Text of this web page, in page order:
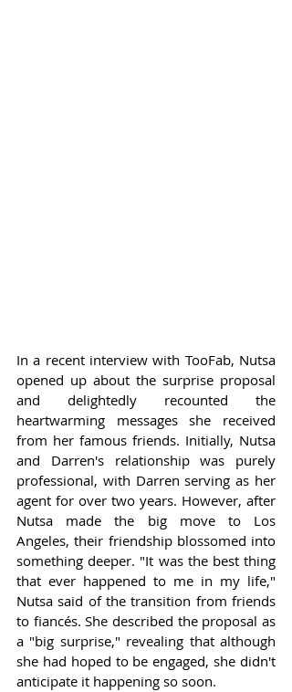
In a recent interview with TooFab, Nutsa
opened up about the surprise proposal
and delightedly recounted the
heartwarming messages she received
from her famous friends. Initially, Nutsa
and Darren's relationship was purely
professional, with Darren serving as her
agent for over two years. However, after
Nutsa made the big move to Los
Angeles, their friendship blossomed into
something deeper. "It was the best thing
that ever happened to me in my life,"
Nutsa said of the transition from friends
to fiancés. She described the proposal as
a "big surprise," revealing that although
she had hoped to be engaged, she didn't
anticipate it happening so soon.